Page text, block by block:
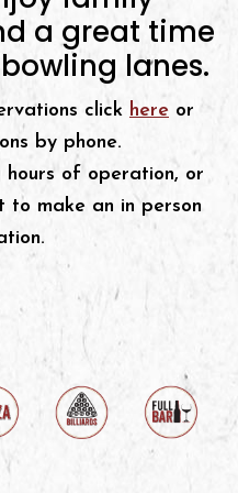
a great time
lanes.
click here or
by phone.
hours of operation, or
make an in person